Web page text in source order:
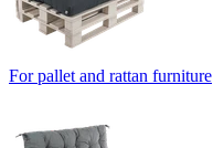
For pallet and rattan furniture